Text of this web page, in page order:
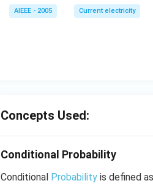
1
AIEEE - 2005 Current electricity
Concepts Used:
Conditional Probability
Conditional Probability is defined